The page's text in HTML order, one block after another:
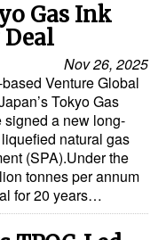
Gas Ink
Deal
Nov 26, 2025
Venture Global
Tokyo Gas
signed a new long-
natural gas
(SPA).Under the
tonnes per annum
for 20 years…